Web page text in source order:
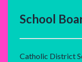
School
Catholic District